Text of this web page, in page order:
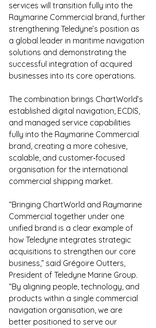
services will transition fully into the
Raymarine Commercial brand, further
strengthening Teledyne’s position as
a global leader in maritime navigation
solutions and demonstrating the
successful integration of acquired
businesses into its core operations.
The combination brings ChartWorld’s
established digital navigation, ECDIS,
and managed service capabilities
fully into the Raymarine Commercial
brand, creating a more cohesive,
scalable, and customer‑focused
organisation for the international
commercial shipping market.
“Bringing ChartWorld and Raymarine
Commercial together under one
unified brand is a clear example of
how Teledyne integrates strategic
acquisitions to strengthen our core
business,” said Grégoire Outters,
President of Teledyne Marine Group.
“By aligning people, technology, and
products within a single commercial
navigation organisation, we are
better positioned to serve our